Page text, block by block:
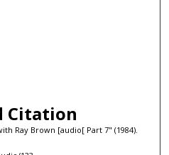
Citation
Ray Brown [audio[ Part 7" (1984).